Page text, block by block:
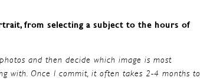
from selecting a subject to the hours of
and then decide which image is most
with. Once I commit, it often takes 2-4 months to